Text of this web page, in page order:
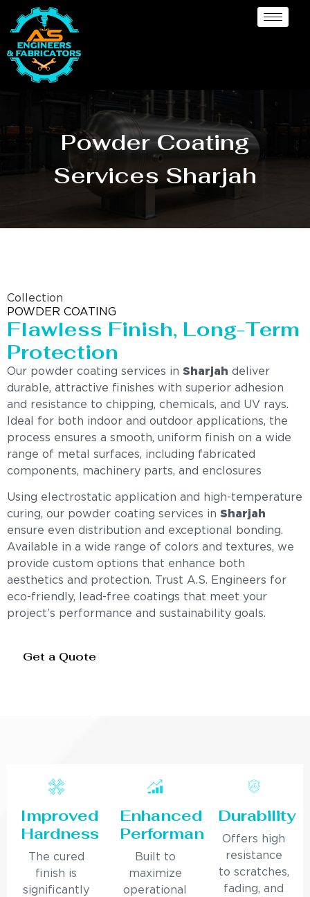
Powder Coating
Services Sharjah
Collection
POWDER COATING
Flawless Finish, Long-Term
Protection
Our powder coating services in Sharjah deliver
durable, attractive finishes with superior adhesion
and resistance to chipping, chemicals, and UV rays.
Ideal for both indoor and outdoor applications, the
process ensures a smooth, uniform finish on a wide
range of metal surfaces, including fabricated
components, machinery parts, and enclosures
Using electrostatic application and high-temperature
curing, our powder coating services in Sharjah
ensure even distribution and exceptional bonding.
Available in a wide range of colors and textures, we
provide custom options that enhance both
aesthetics and protection. Trust A.S. Engineers for
eco-friendly, lead-free coatings that meet your
project’s performance and sustainability goals.
Get a Quote
Improved
Hardness
The cured
finish is
significantly
Enhanced
Performance
Built to
maximize
operational
Durability
Offers high
resistance
to scratches,
fading, and